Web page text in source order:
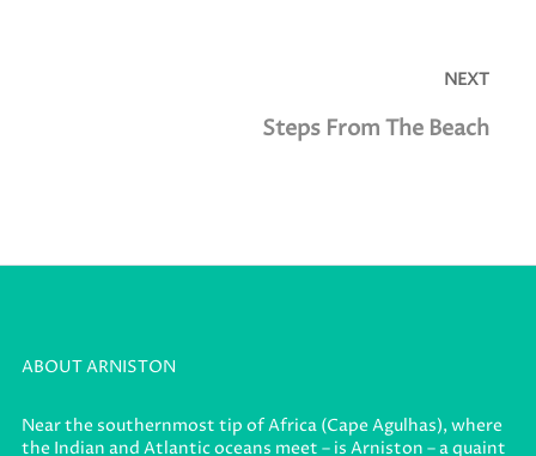
NEXT
Steps From The Beach
ABOUT ARNISTON
Near the southernmost tip of Africa (Cape Agulhas), where
the Indian and Atlantic oceans meet – is Arniston – a quaint